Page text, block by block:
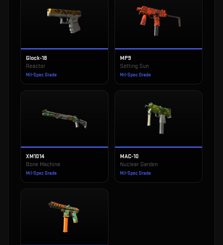
Glock-18
Reactor
Mil-Spec Grade
MP9
Setting Sun
Mil-Spec Grade
XM1014
Bone Machine
Mil-Spec Grade
MAC-10
Nuclear Garden
Mil-Spec Grade